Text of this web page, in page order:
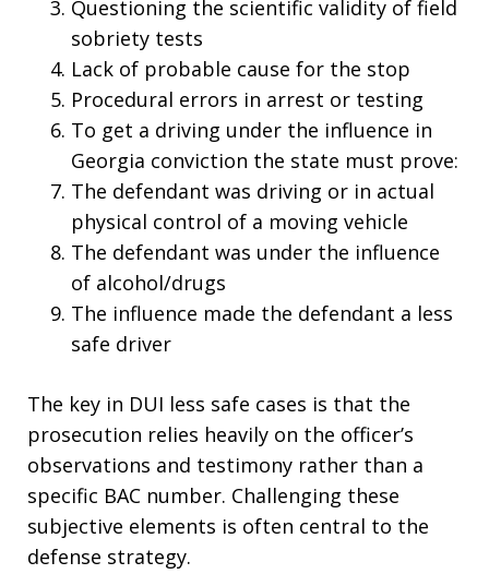
Questioning the scientific validity of field
sobriety tests
Lack of probable cause for the stop
Procedural errors in arrest or testing
To get a driving under the influence in
Georgia conviction the state must prove:
The defendant was driving or in actual
physical control of a moving vehicle
The defendant was under the influence
of alcohol/drugs
The influence made the defendant a less
safe driver
The key in DUI less safe cases is that the
prosecution relies heavily on the officer’s
observations and testimony rather than a
specific BAC number. Challenging these
subjective elements is often central to the
defense strategy.